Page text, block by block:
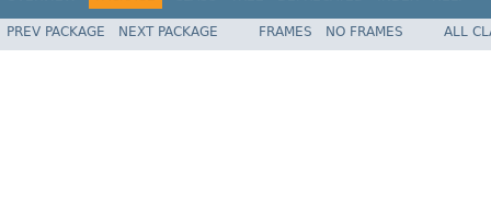
PREV PACKAGE NEXT PACKAGE FRAMES NO FRAMES ALL